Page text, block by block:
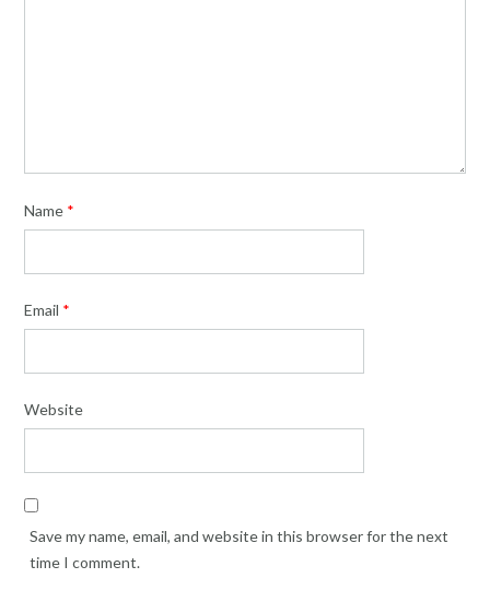
Name *
Email *
Website
Save my name, email, and website in this browser for the next
time I comment.